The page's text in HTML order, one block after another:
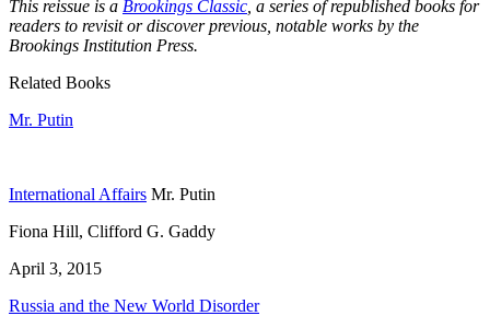
This reissue is a Brookings Classic , a series of republished books for
readers to revisit or discover previous, notable works by the
Brookings Institution Press.
Related Books
Mr. Putin
International Affairs Mr. Putin
Fiona Hill, Clifford G. Gaddy
April 3, 2015
Russia and the New World Disorder